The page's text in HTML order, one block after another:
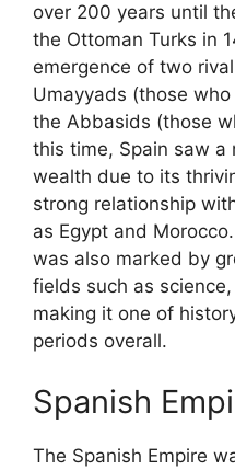
over 200 years until
the Ottoman Turks in
emergence of two
Umayyads (those
the Abbasids (those
this time, Spain saw a
wealth due to its
strong relationship
as Egypt and
was also marked by
fields such as
making it one of
periods overall.
Spanish
The Spanish Empire